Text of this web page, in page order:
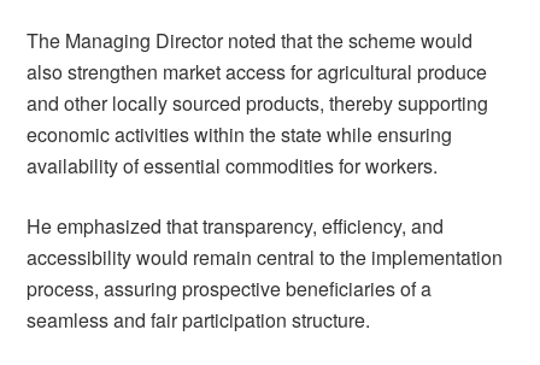
The Managing Director noted that the scheme would
also strengthen market access for agricultural produce
and other locally sourced products, thereby supporting
economic activities within the state while ensuring
availability of essential commodities for workers.
He emphasized that transparency, efficiency, and
accessibility would remain central to the implementation
process, assuring prospective beneficiaries of a
seamless and fair participation structure.